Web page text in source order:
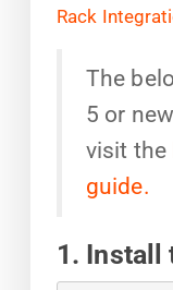
Rack
The
5 or
visit the
guide.
1. Install